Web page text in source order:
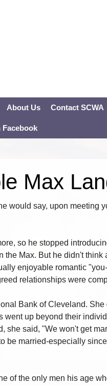
About Us Contact SCWA
Max
would say, upon meeting
so he stopped
Max. But he didn't think
enjoyable romantic
relationships were
Bank of Cleveland.
up beyond their
said, "We won't get
be married-especially
of the only men his age